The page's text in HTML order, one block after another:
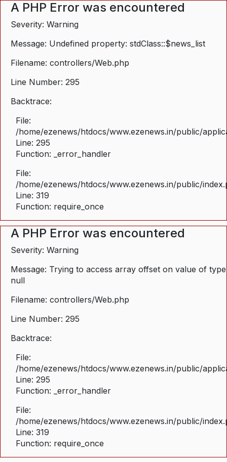
A PHP Error was encountered
Severity: Warning
Message: Undefined property: stdClass::$news_list
Filename: controllers/Web.php
Line Number: 295
Backtrace:
File:
/home/ezenews/htdocs/www.ezenews.in/public/
Line: 295
Function: _error_handler
File:
/home/ezenews/htdocs/www.ezenews.in/public/
Line: 319
Function: require_once
A PHP Error was encountered
Severity: Warning
Message: Trying to access array offset on value of type
null
Filename: controllers/Web.php
Line Number: 295
Backtrace:
File:
/home/ezenews/htdocs/www.ezenews.in/public/
Line: 295
Function: _error_handler
File:
/home/ezenews/htdocs/www.ezenews.in/public/
Line: 319
Function: require_once